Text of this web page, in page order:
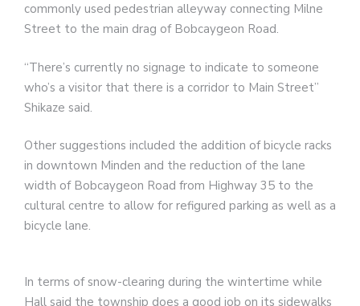
commonly used pedestrian alleyway connecting Milne
Street to the main drag of Bobcaygeon Road.
“There’s currently no signage to indicate to someone
who’s a visitor that there is a corridor to Main Street”
Shikaze said.
Other suggestions included the addition of bicycle racks
in downtown Minden and the reduction of the lane
width of Bobcaygeon Road from Highway 35 to the
cultural centre to allow for refigured parking as well as a
bicycle lane.
In terms of snow-clearing during the wintertime while
Hall said the township does a good job on its sidewalks